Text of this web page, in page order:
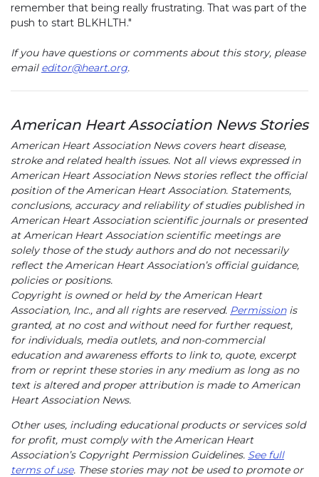
remember that being really frustrating. That was part of the
push to start BLKHLTH."
If you have questions or comments about this story, please
email editor@heart.org.
American Heart Association News Stories
American Heart Association News covers heart disease,
stroke and related health issues. Not all views expressed in
American Heart Association News stories reflect the official
position of the American Heart Association. Statements,
conclusions, accuracy and reliability of studies published in
American Heart Association scientific journals or presented
at American Heart Association scientific meetings are
solely those of the study authors and do not necessarily
reflect the American Heart Association’s official guidance,
policies or positions.
Copyright is owned or held by the American Heart
Association, Inc., and all rights are reserved. Permissionis
granted, at no cost and without need for further request,
for individuals, media outlets, and non-commercial
education and awareness efforts to link to, quote, excerpt
from or reprint these stories in any medium as long as no
text is altered and proper attribution is made to American
Heart Association News.
Other uses, including educational products or services sold
for profit, must comply with the American Heart
Association’s Copyright Permission Guidelines. See full
terms of use. These stories may not be used to promote or